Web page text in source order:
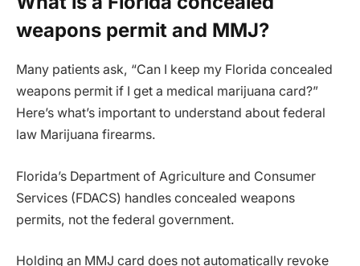
weapons permit and MMJ?
Many patients ask, “Can I keep my Florida concealed
weapons permit if I get a medical marijuana card?”
Here’s what’s important to understand about federal
law Marijuana firearms.
Florida’s Department of Agriculture and Consumer
Services (FDACS) handles concealed weapons
permits, not the federal government.
Holding an MMJ card does not automatically revoke